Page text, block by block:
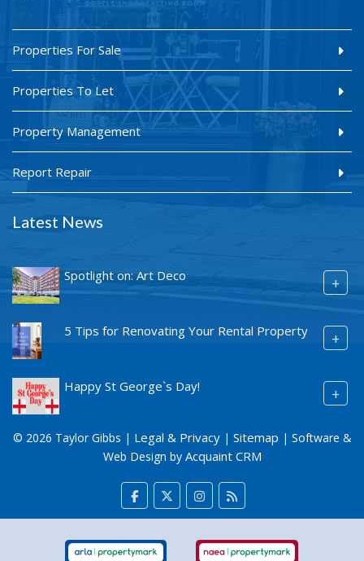
Properties For Sale
Properties To Let
Property Management
Report Repair
Latest News
Spotlight on: Art Deco +
5 Tips for Renovating Your Rental Property +
Happy St George`s Day! +
© 2026 Taylor Gibbs | Legal & Privacy| Sitemap | Software &
Web Design by Acquaint CRM